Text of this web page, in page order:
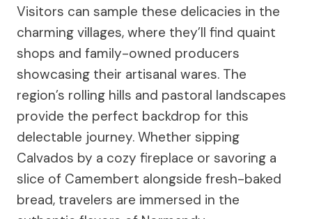
Visitors can sample these delicacies in the
charming villages, where they’ll find quaint
shops and family-owned producers
showcasing their artisanal wares. The
region’s rolling hills and pastoral landscapes
provide the perfect backdrop for this
delectable journey. Whether sipping
Calvados by a cozy fireplace or savoring a
slice of Camembert alongside fresh-baked
bread, travelers are immersed in the